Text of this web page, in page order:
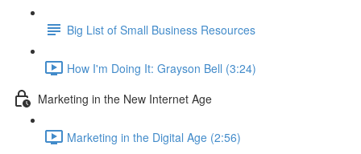
Big List of Small Business Resources
How I'm Doing It: Grayson Bell (3:24)
Marketing in the New Internet Age
Marketing in the Digital Age (2:56)